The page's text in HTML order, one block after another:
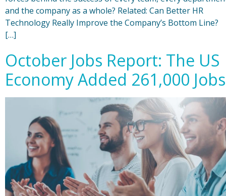
and the company as a whole? Related: Can Better HR
Technology Really Improve the Company’s Bottom Line?
[…]
October Jobs Report: The US
Economy Added 261,000 Jobs